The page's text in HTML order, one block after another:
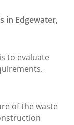
in Edgewater,
to evaluate
of the waste